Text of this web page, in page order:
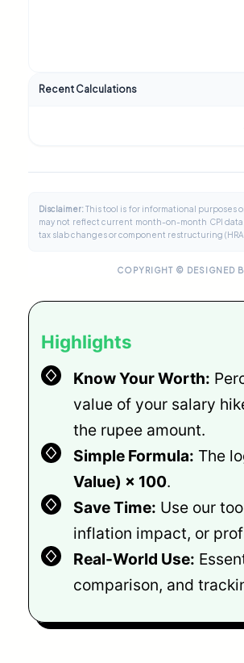
Recent Calculations
Disclaimer:This tool is for informational purposes
may not reflect current month-on-month CPI
tax slab changes or component restructuring
COPYRIGHT © DESIGNED
Highlights
Know Your Worth:
value of your salary
the rupee amount.
Simple Formula: The
Value) × 100.
Save Time: Use our
inflation impact, or
Real-World Use:
comparison, and